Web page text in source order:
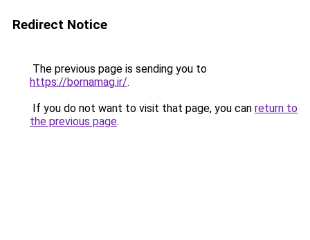
Redirect Notice
The previous page is sending you to
https://bornamag.ir/.
If you do not want to visit that page, you can return to
the previous page.